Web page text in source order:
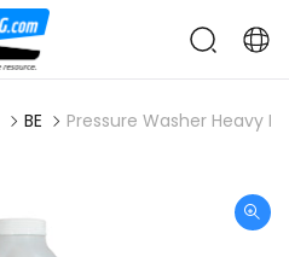
BE Pressure Washer Heavy